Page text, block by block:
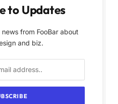
to Updates
from FooBar about
and biz.